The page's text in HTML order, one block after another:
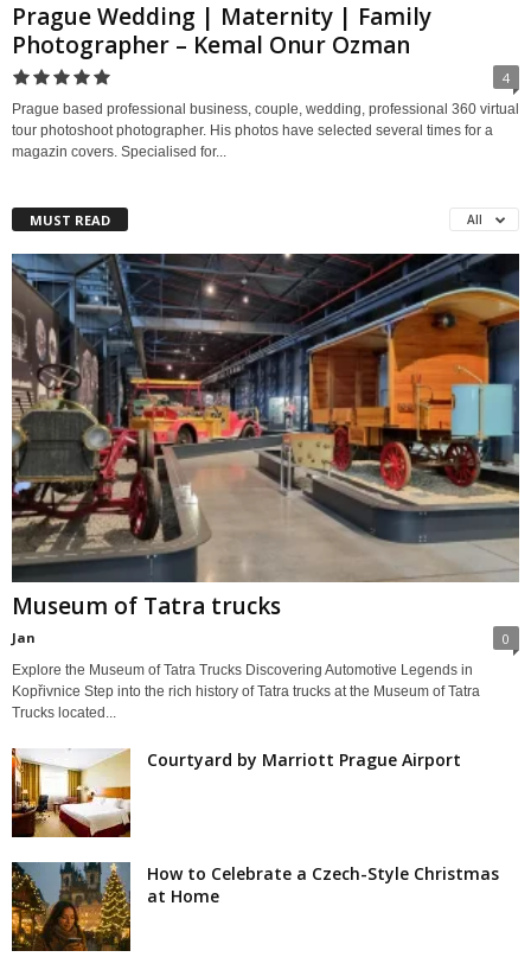
Prague Wedding | Maternity | Family
Photographer – Kemal Onur Ozman
4
Prague based professional business, couple, wedding, professional 360 virtual
tour photoshoot photographer. His photos have selected several times for a
magazin covers. Specialised for...
MUST READ All
Museum of Tatra trucks
Jan 0
Explore the Museum of Tatra Trucks Discovering Automotive Legends in
Kopřivnice Step into the rich history of Tatra trucks at the Museum of Tatra
Trucks located...
Courtyard by Marriott Prague Airport
How to Celebrate a Czech-Style Christmas
at Home